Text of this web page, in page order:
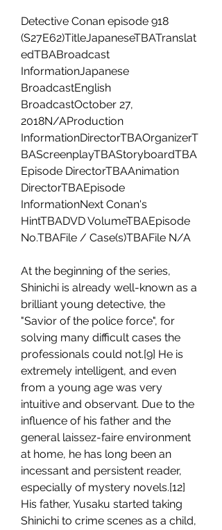
Detective Conan episode 918
(S27E62)TitleJapaneseTBATranslat
edTBABroadcast
InformationJapanese
BroadcastEnglish
BroadcastOctober 27,
2018N/AProduction
InformationDirectorTBAOrganizerT
BAScreenplayTBAStoryboardTBA
Episode DirectorTBAAnimation
DirectorTBAEpisode
InformationNext Conan's
HintTBADVD VolumeTBAEpisode
No.TBAFile / Case(s)TBAFile N/A
At the beginning of the series,
Shinichi is already well-known as a
brilliant young detective, the
"Savior of the police force", for
solving many difficult cases the
professionals could not.[9] He is
extremely intelligent, and even
from a young age was very
intuitive and observant. Due to the
influence of his father and the
general laissez-faire environment
at home, he has long been an
incessant and persistent reader,
especially of mystery novels.[12]
His father, Yusaku started taking
Shinichi to crime scenes as a child,